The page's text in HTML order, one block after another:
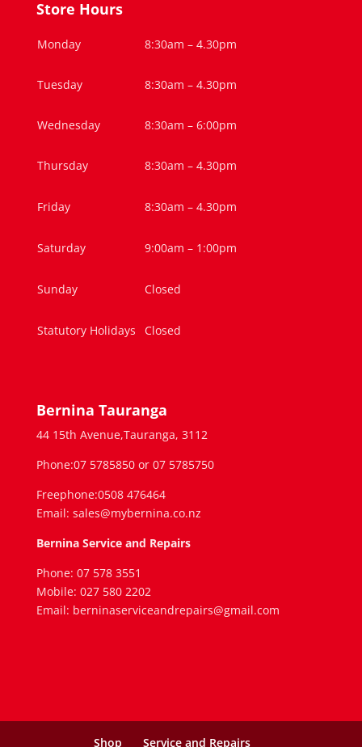
Store Hours
Monday 8:30am – 4.30pm
Tuesday 8:30am – 4.30pm
Wednesday 8:30am – 6:00pm
Thursday 8:30am – 4.30pm
Friday 8:30am – 4.30pm
Saturday 9:00am – 1:00pm
Sunday Closed
Statutory Holidays Closed
Bernina Tauranga
44 15th Avenue,Tauranga, 3112
Phone:07 5785850 or 07 5785750
Freephone:0508 476464
Email: sales@mybernina.co.nz
Bernina Service and Repairs
Phone: 07 578 3551
Mobile: 027 580 2202
Email: berninaserviceandrepairs@gmail.com
Shop Service and Repairs